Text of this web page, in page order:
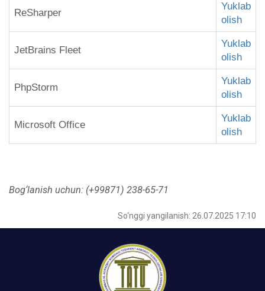
ReSharper
Yuklab
olish
JetBrains Fleet
Yuklab
olish
PhpStorm
Yuklab
olish
Microsoft Office
Yuklab
olish
Bog‘lanish uchun: (+99871) 238-65-71
So‘nggi yangilanish: 26.07.2025 17:10